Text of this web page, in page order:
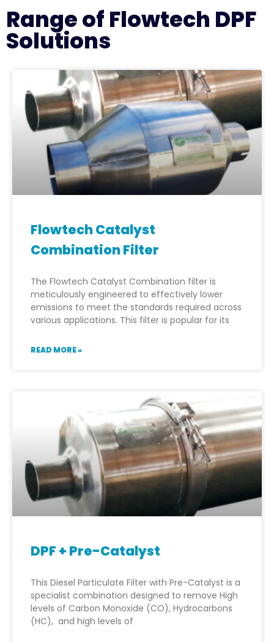
Range of Flowtech DPF
Solutions
Flowtech Catalyst
Combination Filter
The Flowtech Catalyst Combination filter is
meticulously engineered to effectively lower
emissions to meet the standards required across
various applications. This filter is popular for its
READ MORE »
DPF + Pre-Catalyst
This Diesel Particulate Filter with Pre-Catalyst is a
specialist combination designed to remove High
levels of Carbon Monoxide (CO), Hydrocarbons
(HC), and high levels of